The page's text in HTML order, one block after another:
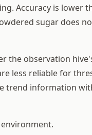
Accuracy is lower
sugar does
the observation
less reliable for
trend information